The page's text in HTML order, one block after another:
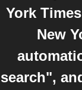
York
New
search",